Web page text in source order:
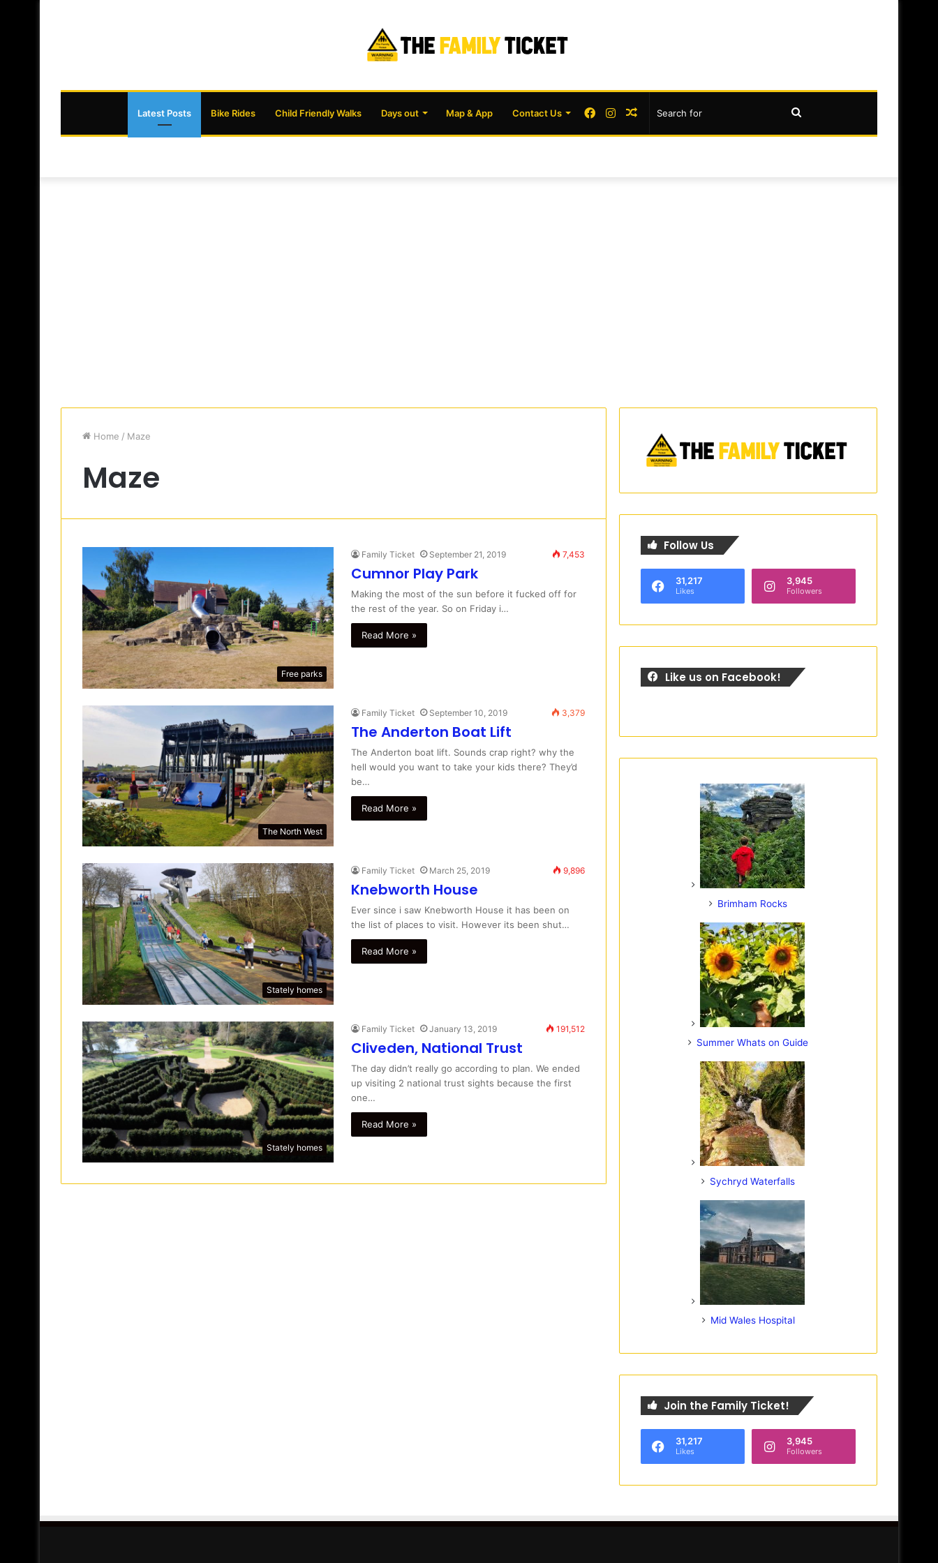
Latest Posts Bike Rides Child Friendly Walks Days out Map & App Contact Us Random
Instagram
Facebook
Home / Maze
Maze
Free parks
Family Ticket September 21, 2019 7,453
Cumnor Play Park
Making the most of the sun before it fucked off for
the rest of the year. So on Friday i…
Read More »
The North West
Family Ticket September 10, 2019 3,379
The Anderton Boat Lift
The Anderton boat lift. Sounds crap right? why the
hell would you want to take your kids there? They’d
be…
Read More »
Stately homes
Family Ticket March 25, 2019 9,896
Knebworth House
Ever since i saw Knebworth House it has been on
the list of places to visit. However its been shut…
Read More »
Stately homes
Family Ticket January 13, 2019 191,512
Cliveden, National Trust
The day didn’t really go according to plan. We ended
up visiting 2 national trust sights because the first
one…
Read More »
Follow Us
31,217
Likes
3,945
Followers
Like us on Facebook!
Brimham Rocks
Summer Whats on Guide
Sychryd Waterfalls
Mid Wales Hospital
Join the Family Ticket!
31,217
Likes
3,945
Followers